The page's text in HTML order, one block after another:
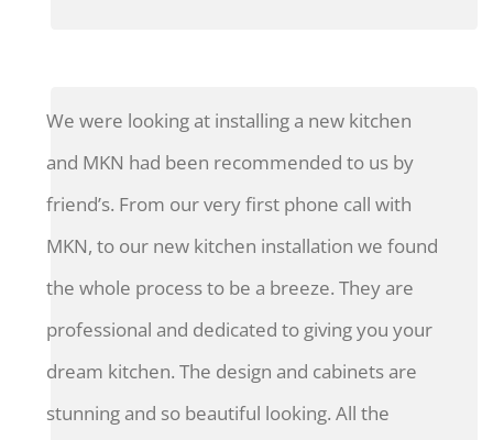
We were looking at installing a new kitchen
and MKN had been recommended to us by
friend’s. From our very first phone call with
MKN, to our new kitchen installation we found
the whole process to be a breeze. They are
professional and dedicated to giving you your
dream kitchen. The design and cabinets are
stunning and so beautiful looking. All the